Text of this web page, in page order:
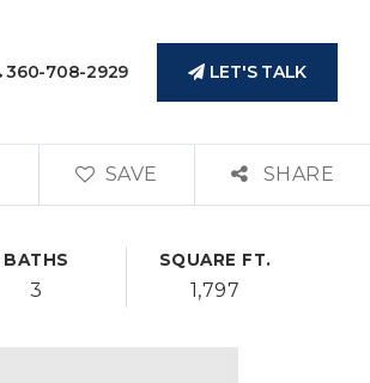
360-708-2929 LET'S TALK
SAVE SHARE
BATHS
3
SQUARE FT.
1,797